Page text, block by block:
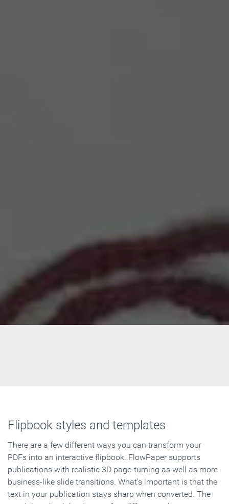
Flipbook styles and templates
There are a few different ways you can transform your
PDFs into an interactive flipbook. FlowPaper supports
publications with realistic 3D page-turning as well as more
business-like slide transitions. What's important is that the
text in your publication stays sharp when converted. The